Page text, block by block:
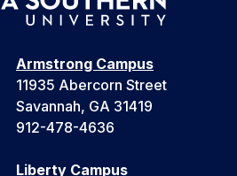
Armstrong Campus
11935 Abercorn Street
Savannah, GA 31419
912-478-4636
Liberty Campus